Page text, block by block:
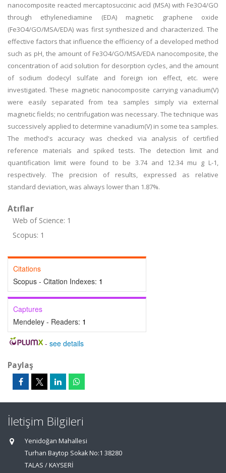
nanocomposite reacted mercaptosuccinic acid (MSA) with Fe3O4/GO
through ethylenediamine (EDA) magnetic graphene oxide
(Fe3O4/GO/MSA/EDA) was first synthesized and characterized. The
effective factors that influence the efficiency of a developed method
such as pH, the amount of Fe3O4/GO/MSA/EDA nanocomposite, the
concentration of acid solution for desorption cycles, and the amount
of sodium dodecyl sulfate and foreign ion effect, etc. were
investigated. These magnetic nanocomposite carrying vanadium(V)
were easily separated from tea samples simply via external
magnetic fields; no centrifugation was necessary. The technique was
successively applied to determine vanadium(V) in some tea samples.
The method's accuracy was checked via analysis of certified
reference materials and spiked tests. The detection limit and
quantification limit were found to be 3.74 and 12.34 mu g L-1,
respectively. The precision of results, expressed as relative
standard deviation, was always lower than 1.87%.
Atıflar
Web of Science: 1
Scopus: 1
Citations
Scopus - Citation Indexes: 1
Captures
Mendeley - Readers: 1
- see details
Paylaş
İletişim Bilgileri
Yenidoğan Mahallesi
Turhan Baytop Sokak No:1 38280
TALAS / KAYSERİ